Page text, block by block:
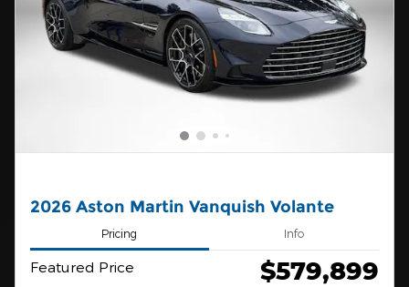
2026 Aston Martin Vanquish Volante
Pricing Info
Featured Price $579,899